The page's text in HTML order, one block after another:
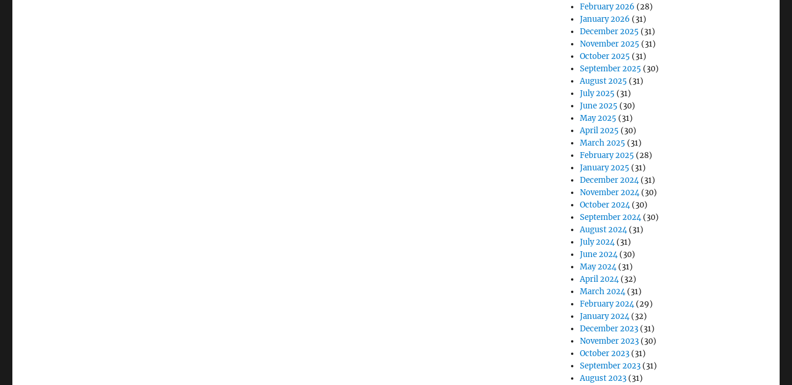
February 2026 (28)
January 2026 (31)
December 2025 (31)
November 2025 (31)
October 2025 (31)
September 2025 (30)
August 2025 (31)
July 2025 (31)
June 2025 (30)
May 2025 (31)
April 2025 (30)
March 2025 (31)
February 2025 (28)
January 2025 (31)
December 2024(31)
November 2024(30)
October 2024(30)
September 2024(30)
August 2024(31)
July 2024(31)
June 2024(30)
May 2024(31)
April 2024(32)
March 2024(31)
February 2024(29)
January 2024(32)
December 2023 (31)
November 2023 (30)
October 2023 (31)
September 2023 (31)
August 2023 (31)